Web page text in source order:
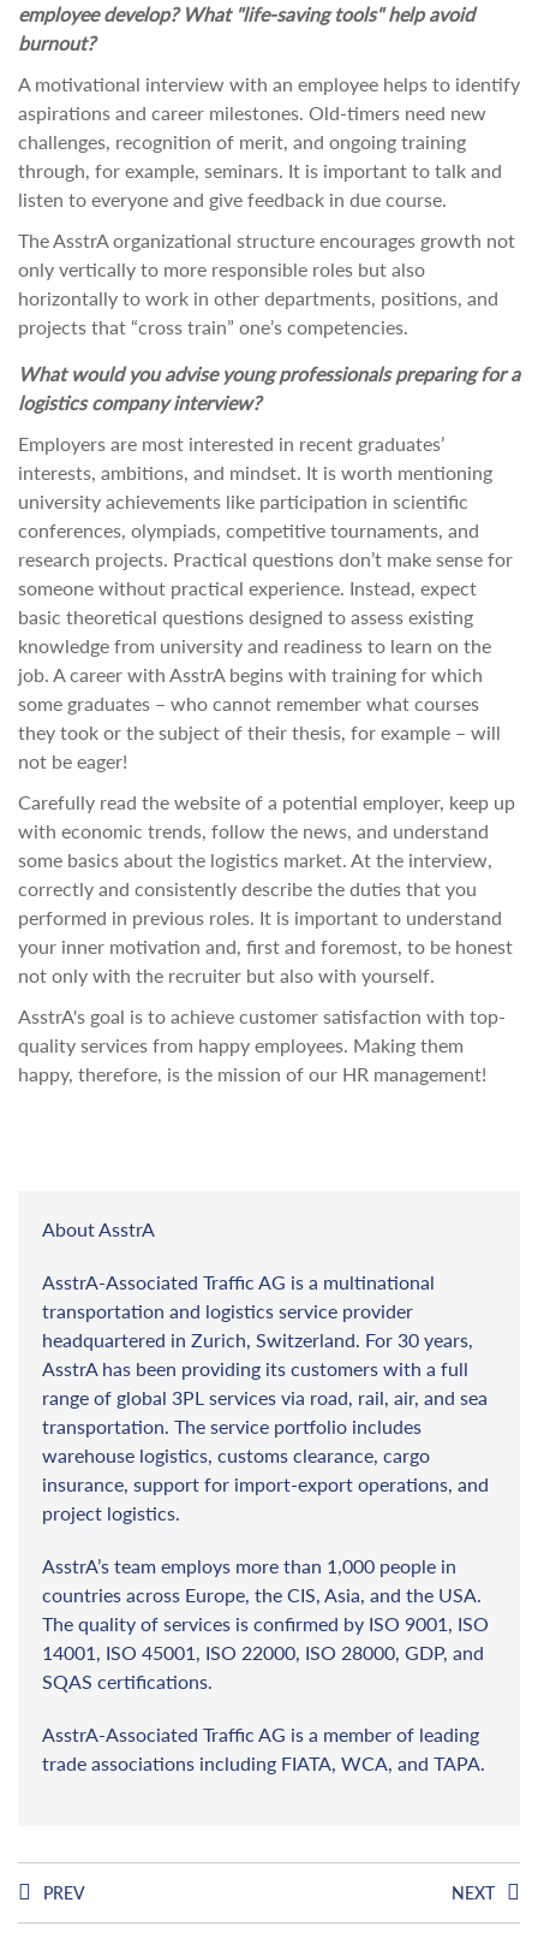
employee develop? What "life-saving tools" help avoid
burnout?
A motivational interview with an employee helps to identify
aspirations and career milestones. Old-timers need new
challenges, recognition of merit, and ongoing training
through, for example, seminars. It is important to talk and
listen to everyone and give feedback in due course.
The AsstrA organizational structure encourages growth not
only vertically to more responsible roles but also
horizontally to work in other departments, positions, and
projects that “cross train” one’s competencies.
What would you advise young professionals preparing for a
logistics company interview?
Employers are most interested in recent graduates’
interests, ambitions, and mindset. It is worth mentioning
university achievements like participation in scientific
conferences, olympiads, competitive tournaments, and
research projects. Practical questions don’t make sense for
someone without practical experience. Instead, expect
basic theoretical questions designed to assess existing
knowledge from university and readiness to learn on the
job. A career with AsstrA begins with training for which
some graduates – who cannot remember what courses
they took or the subject of their thesis, for example – will
not be eager!
Carefully read the website of a potential employer, keep up
with economic trends, follow the news, and understand
some basics about the logistics market. At the interview,
correctly and consistently describe the duties that you
performed in previous roles. It is important to understand
your inner motivation and, first and foremost, to be honest
not only with the recruiter but also with yourself.
AsstrA's goal is to achieve customer satisfaction with top-
quality services from happy employees. Making them
happy, therefore, is the mission of our HR management!
About AsstrA
AsstrA-Associated Traffic AG is a multinational
transportation and logistics service provider
headquartered in Zurich, Switzerland. For 30 years,
AsstrA has been providing its customers with a full
range of global 3PL services via road, rail, air, and sea
transportation. The service portfolio includes
warehouse logistics, customs clearance, cargo
insurance, support for import-export operations, and
project logistics.
AsstrA’s team employs more than 1,000 people in
countries across Europe, the CIS, Asia, and the USA.
The quality of services is confirmed by ISO 9001, ISO
14001, ISO 45001, ISO 22000, ISO 28000, GDP, and
SQAS certifications.
AsstrA-Associated Traffic AG is a member of leading
trade associations including FIATA, WCA, and TAPA.
PREV NEXT